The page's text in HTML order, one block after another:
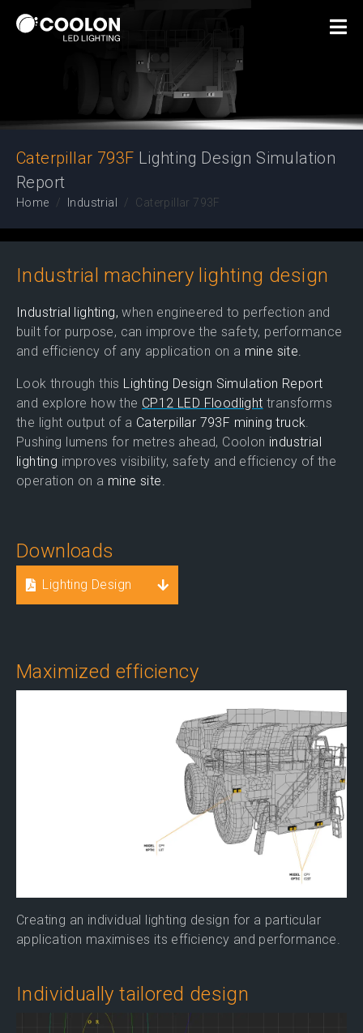
Lighting Design
Simulation Report
Caterpillar 793F Lighting Design Simulation
Report
Home Industrial Caterpillar 793F
Industrial machinery lighting design
Industrial lighting, when engineered to perfection and
built for purpose, can improve the safety, performance
and efficiency of any application on a mine site.
Look through this Lighting Design Simulation Report
and explore how the CP12 LED Floodlight transforms
the light output of a Caterpillar 793F mining truck.
Pushing lumens for metres ahead, Coolon industrial
lighting improves visibility, safety and efficiency of the
operation on a mine site.
Downloads
Lighting Design
Maximized efficiency
Creating an individual lighting design for a particular
application maximises its efficiency and performance.
Individually tailored design